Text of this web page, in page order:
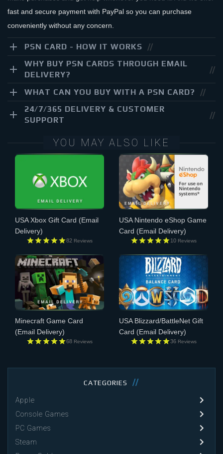
CATEGORIES
Apple
Console Games
PC Games
Steam
fast and secure payment with PayPal so you can purchase
conveniently without any concern.
PSN CARD - HOW IT WORKS
WHY BUY PSN CARDS THROUGH EMAIL
DELIVERY?
WHAT CAN YOU BUY WITH A PSN CARD?
24/7/365 DELIVERY & CUSTOMER
SUPPORT
YOU MAY ALSO LIKE
USA Xbox Gift Card (Email
Delivery)
82 Reviews
USA Nintendo eShop Game
Card (Email Delivery)
10 Reviews
Minecraft Game Card
(Email Delivery)
68 Reviews
USA Blizzard/BattleNet Gift
Card (Email Delivery)
36 Reviews